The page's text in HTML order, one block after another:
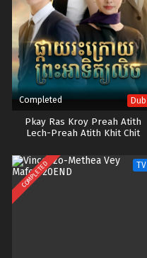
Completed Dub
Pkay Ras Kroy Preah Atith
Lech-Preah Atith Khit Chit
COMPLETED TV